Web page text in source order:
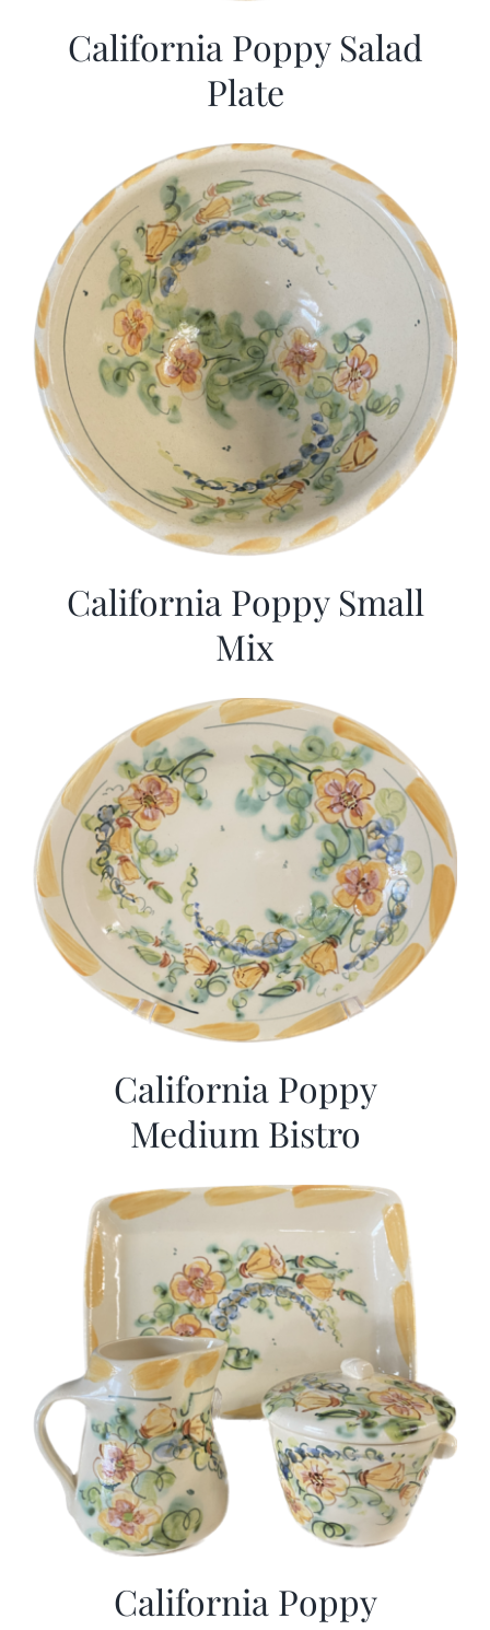
California Poppy Salad
Plate
California Poppy Small
Mix
California Poppy
Medium Bistro
California Poppy